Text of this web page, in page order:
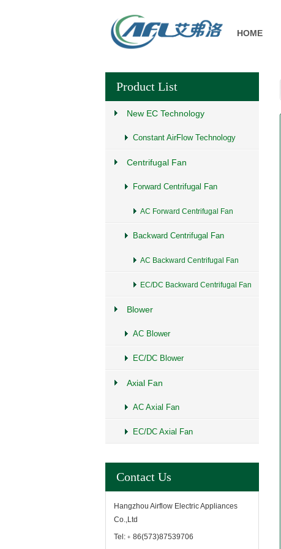
HOME
Product List
New EC Technology
Constant AirFlow Technology
Centrifugal Fan
Forward Centrifugal Fan
AC Forward Centrifugal Fan
Backward Centrifugal Fan
AC Backward Centrifugal Fan
EC/DC Backward Centrifugal Fan
Blower
AC Blower
EC/DC Blower
Axial Fan
AC Axial Fan
EC/DC Axial Fan
Contact Us
Hangzhou Airflow Electric Appliances
Co.,Ltd
Tel:﹢86(573)87539706